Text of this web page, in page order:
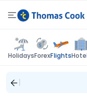
HolidaysForexFlights